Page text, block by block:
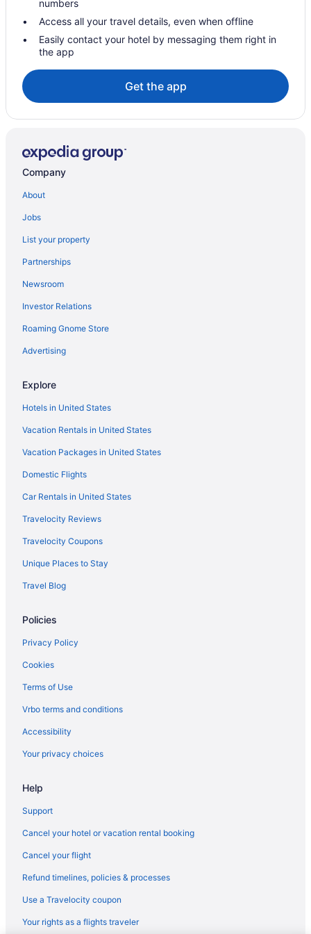
Hotels in Malta
Hotels in Latham
Hot Tub in Latham
Hotels in Lake George
Great Escape Lodge & Indoor Waterpark
Hotels in Hudson
Hotels in Greenville
Hotels near Empire State Plaza Convention Center
Hotels near Crossgates Mall
Hotels near Colonie Center Mall
Hotels in Cohoes
Hotels near CNY Fertility Center
Hotels in Clifton Park
Hotels in Amsterdam
Motels in Albany
Hotels near Albany NY
Hotels in Albany
The Landing Hotel At Rivers Casino Schenectady
Pet Friendly in Albany
Motel 6 Albany Ny - Airport
Microtel Inn by Wyndham Albany Airport
Smoking in Albany
Hot Tub in Albany
Crowne Plaza Albany - The Desmond Hotel by IHG
Budget in Albany
Aparthotels in Albany
Hotels near Albany Capital Center
numbers
Access all your travel details, even when offline
Easily contact your hotel by messaging them right in
the app
Get the app
Company
About
Jobs
List your property
Partnerships
Newsroom
Investor Relations
Roaming Gnome Store
Advertising
Explore
Hotels in United States
Vacation Rentals in United States
Vacation Packages in United States
Domestic Flights
Car Rentals in United States
Travelocity Reviews
Travelocity Coupons
Unique Places to Stay
Travel Blog
Policies
Privacy Policy
Cookies
Terms of Use
Vrbo terms and conditions
Accessibility
Your privacy choices
Help
Support
Cancel your hotel or vacation rental booking
Cancel your flight
Refund timelines, policies & processes
Use a Travelocity coupon
Your rights as a flights traveler